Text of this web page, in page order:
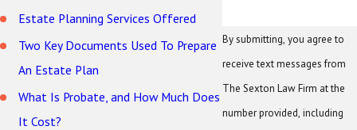
Estate Planning Services Offered
Two Key Documents Used To Prepare
An Estate Plan
What Is Probate, and How Much Does
It Cost?
By submitting, you agree to
receive text messages from
The Sexton Law Firm at the
number provided, including